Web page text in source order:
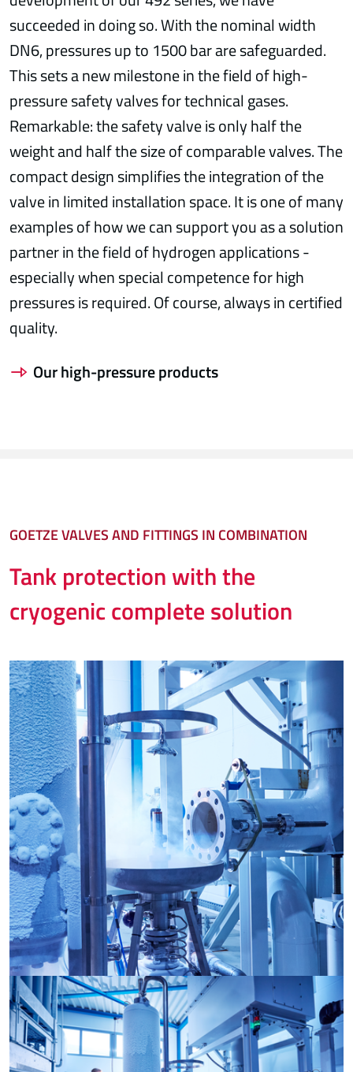
succeeded in doing so. With the nominal width
DN6, pressures up to 1500 bar are safeguarded.
This sets a new milestone in the field of high-
pressure safety valves for technical gases.
Remarkable: the safety valve is only half the
weight and half the size of comparable valves. The
compact design simplifies the integration of the
valve in limited installation space. It is one of many
examples of how we can support you as a solution
partner in the field of hydrogen applications -
especially when special competence for high
pressures is required. Of course, always in certified
quality.
Our high-pressure products
GOETZE VALVES AND FITTINGS IN COMBINATION
Tank protection with the
cryogenic complete solution